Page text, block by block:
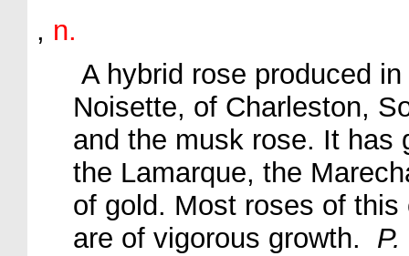
, n.
A hybrid rose produced
Noisette, of Charleston,
and the musk rose. It has
the Lamarque, the
of gold. Most roses of
are of vigorous growth.